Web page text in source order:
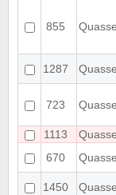
855
1287
723
1113
670
1450